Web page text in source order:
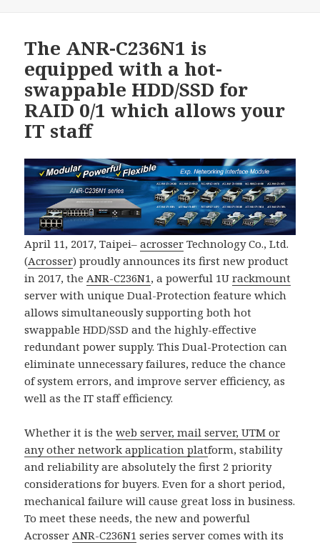
The ANR-C236N1 is
equipped with a hot-
swappable HDD/SSD for
RAID 0/1 which allows your
IT staff
April 11, 2017, Taipei–acrosser Technology Co., Ltd.
(Acrosser) proudly announces its first new product
in 2017, theANR-C236N1, a powerful 1Urackmount
server with unique Dual-Protection feature which
allows simultaneously supporting both hot
swappable HDD/SSD and the highly-effective
redundant power supply. This Dual-Protection can
eliminate unnecessary failures, reduce the chance
of system errors, and improve server efficiency, as
well as the IT staff efficiency.
Whether it is theweb server, mail server, UTM or
any other network application platform, stability
and reliability are absolutely the first 2 priority
considerations for buyers. Even for a short period,
mechanical failure will cause great loss in business.
To meet these needs, the new and powerful
AcrosserANR-C236N1 series server comes with its